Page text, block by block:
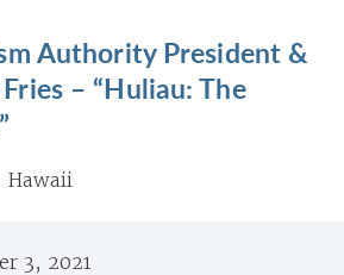
Authority President &
– “Huliau: The
Hawaii
3, 2021